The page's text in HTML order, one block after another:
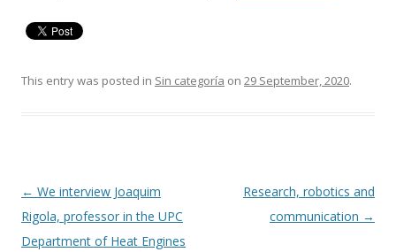
This entry was posted in Sin categoría on 29 September, 2020.
Post
navigation
← We interview Joaquim
Rigola, professor in the UPC
Department of Heat Engines
Research, robotics and
communication →